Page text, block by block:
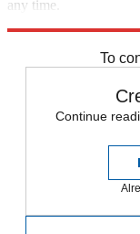
any time.
To
Continue